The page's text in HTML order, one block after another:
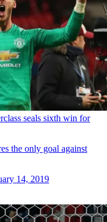
seals sixth win for
the only goal against
14, 2019